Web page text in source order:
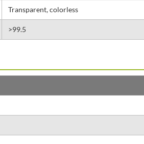
Transparent, colorless
>99.5